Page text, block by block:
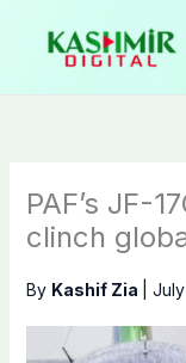
content
PAF’s JF-
clinch
By Kashif Zia